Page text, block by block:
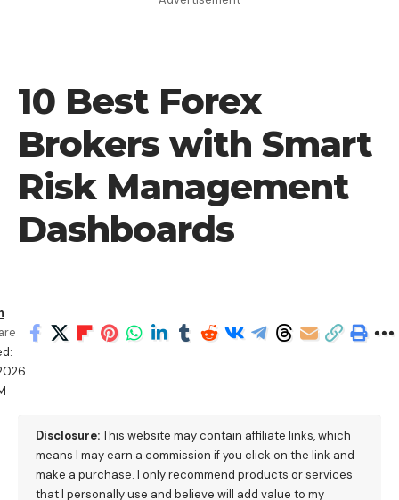
10 Best Forex
Brokers with Smart
Risk Management
Dashboards
Disclosure:This website may contain affiliate links, which
means I may earn a commission if you click on the link and
make a purchase. I only recommend products or services
that I personally use and believe will add value to my